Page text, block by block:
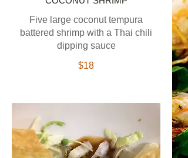
Five large coconut tempura
battered shrimp with a Thai chili
dipping sauce
$18